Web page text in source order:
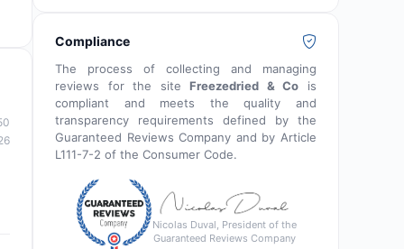
Compliance
The process of collecting and managing
reviews for the siteFreezedried & Co is
compliant and meets the quality and
transparency requirements defined by the
Guaranteed Reviews Company and by Article
L111-7-2 of the Consumer Code.
Nicolas Duval, President of the
Guaranteed Reviews Company